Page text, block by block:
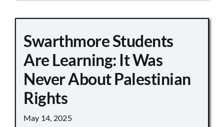
Swarthmore Students
Are Learning: It Was
Never About Palestinian
Rights
May 14, 2025